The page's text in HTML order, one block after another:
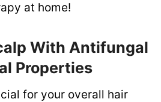
at home!
With Antifungal
Properties
for your overall hair